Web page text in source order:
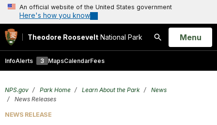
An official website of the United States government
Here's how you know
Theodore Roosevelt National Park
Search
Open
Menu
InfoAlerts 3 MapsCalendarFees
NPS.gov Park Home Learn About the Park
News
News Releases
NEWS RELEASE